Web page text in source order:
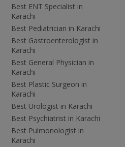
Best ENT Specialist in
Karachi
Best Pediatrician in Karachi
Best Gastroenterologist in
Karachi
Best General Physician in
Karachi
Best Plastic Surgeon in
Karachi
Best Urologist in Karachi
Best Psychiatrist in Karachi
Best Pulmonologist in
Karachi